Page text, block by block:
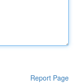
Report Page